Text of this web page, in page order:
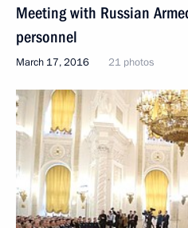
Meeting with Russian
personnel
March 17, 2016 21 photos